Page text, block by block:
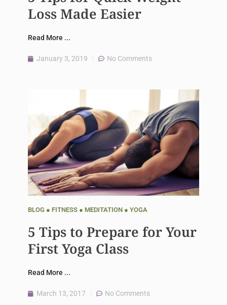
Loss Made Easier
Read More ...
January 3, 2019 No Comments
BLOG ● FITNESS● MEDITATION● YOGA
5 Tips to Prepare for Your
First Yoga Class
Read More ...
March 13, 2017 No Comments